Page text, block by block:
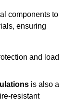
components to
ensuring
and load
is also a
resistant